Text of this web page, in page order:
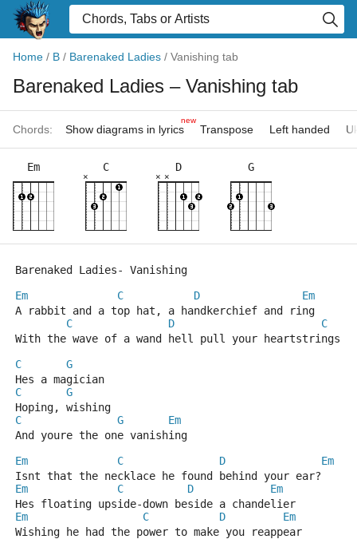
Home / B / Barenaked Ladies / Vanishing tab
Barenaked Ladies – Vanishing tab
Chords: Show diagrams in lyrics
new
Transpose Left handed
Em C
×
D
×
×
G
Barenaked Ladies- Vanishing
Em
C D
Em
A rabbit and a top hat, a handkerchief and ring
C
D
C
With the wave of a wand hell pull your heartstrings
C
G
Hes a magician
C
G
Hoping, wishing
C
G
Em
And youre the one vanishing
Em
C D
Em
Isnt that the necklace he found behind your ear?
Em
C D
Em
Hes floating upside-down beside a chandelier
Em
C D
Em
Wishing he had the power to make you reappear